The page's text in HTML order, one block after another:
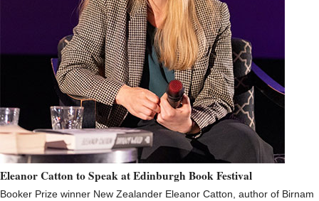
Eleanor Catton to Speak at Edinburgh Book Festival
Booker Prize winner New Zealander Eleanor Catton, author of Birnam